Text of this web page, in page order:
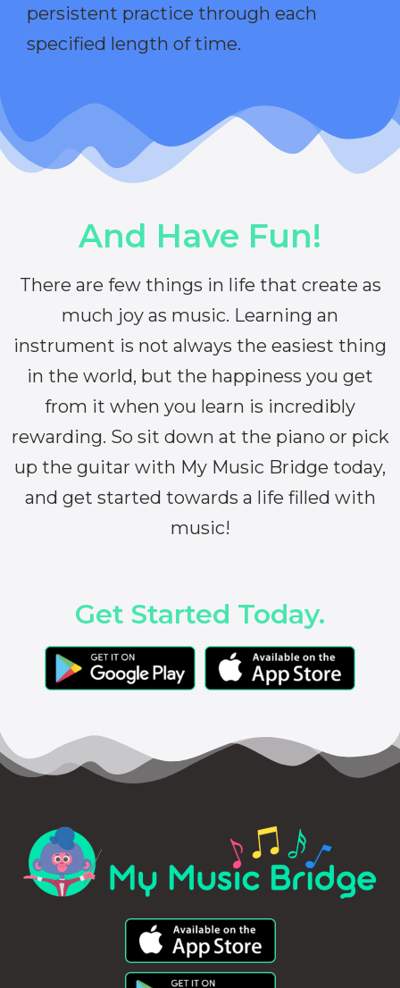
persistent practice through each
specified length of time.
And Have Fun!
There are few things in life that create as
much joy as music. Learning an
instrument is not always the easiest thing
in the world, but the happiness you get
from it when you learn is incredibly
rewarding. So sit down at the piano or pick
up the guitar with My Music Bridge today,
and get started towards a life filled with
music!
Get Started Today.